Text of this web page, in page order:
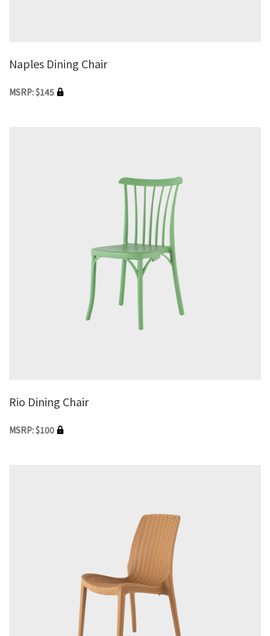
Naples Dining Chair
MSRP: $145
Rio Dining Chair
MSRP: $100